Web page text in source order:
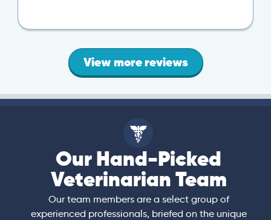
View more reviews
Our Hand-Picked
Veterinarian Team
Our team members are a select group of
experienced professionals, briefed on the unique